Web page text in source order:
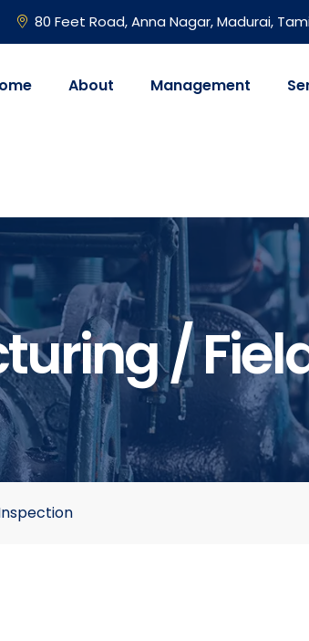
80 Feet Road, Anna Nagar, Madurai,
About Management
/